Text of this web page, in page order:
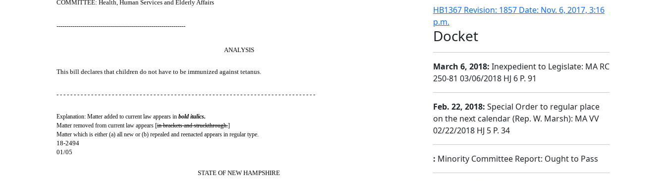
COMMITTEE: Health, Human Services and Elderly Affairs
-----------------------------------------------------------------
ANALYSIS
This bill declares that children do not have to be immunized against tetanus.
- - - - - - - - - - - - - - - - - - - - - - - - - - - - - - - - - - - - - - - - - - - - - - - - - - - - - - - - - - - - - - - - - - - - - - - - - - -
Explanation: Matter added to current law appears in bold italics.
Matter removed from current law appears [in brackets and struckthrough.]
Matter which is either (a) all new or (b) repealed and reenacted appears in regular type.
18-2494
01/05
STATE OF NEW HAMPSHIRE
HB1367 Revision: 1857 Date: Nov. 6, 2017, 3:16
p.m.
Docket
March 6, 2018: Inexpedient to Legislate: MA RC
250-81 03/06/2018 HJ 6 P. 91
Feb. 22, 2018: Special Order to regular place
on the next calendar (Rep. W. Marsh): MA VV
02/22/2018 HJ 5 P. 34
: Minority Committee Report: Ought to Pass